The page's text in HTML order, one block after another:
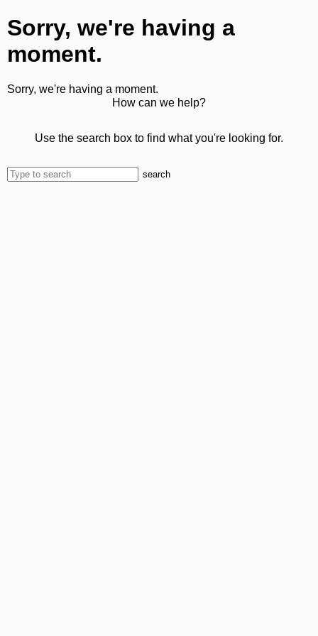
Sorry, we're having a
moment.
Sorry, we're having a moment.
How can we help?
Use the search box to find what you're looking for.
search